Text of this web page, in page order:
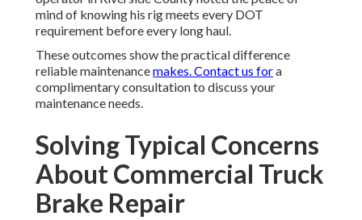
mind of knowing his rig meets every DOT
requirement before every long haul.
These outcomes show the practical difference
reliable maintenancemakes. Contact us fora
complimentary consultation to discuss your
maintenance needs.
Solving Typical Concerns
About Commercial Truck
Brake Repair